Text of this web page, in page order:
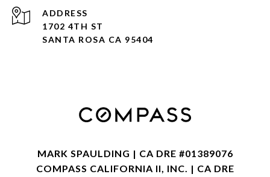
ADDRESS
1702 4TH ST
SANTA ROSA CA 95404
MARK SPAULDING | CA DRE #01389076
COMPASS CALIFORNIA II, INC. | CA DRE